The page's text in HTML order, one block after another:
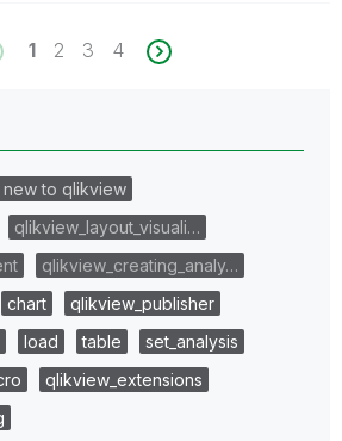
1 2 3 4
new to qlikview
qlikview_layout_visuali…
qlikview_creating_analy…
chart
qlikview_publisher
load table
set_analysis
qlikview_extensions